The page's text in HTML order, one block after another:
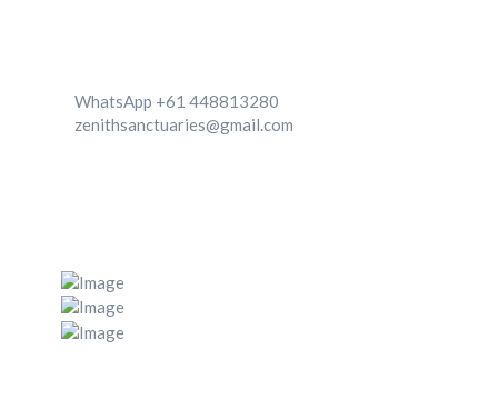
WhatsApp +61 448813280
zenithsanctuaries@gmail.com